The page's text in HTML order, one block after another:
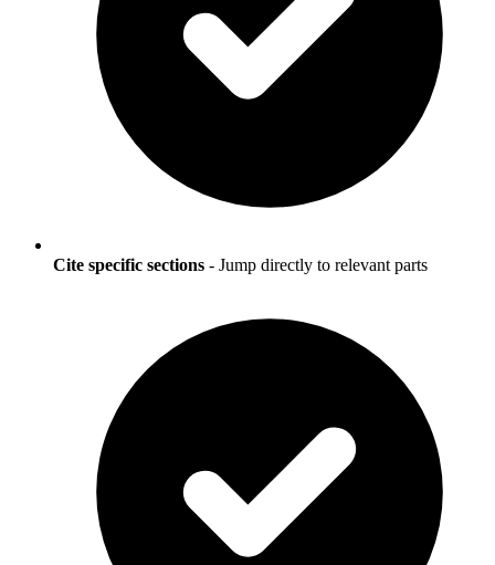
Cite specific sections - Jump directly to relevant parts